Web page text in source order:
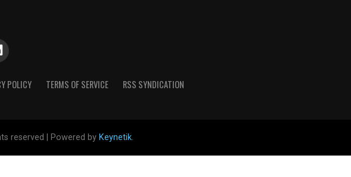
POLICY TERMS OF SERVICE RSS SYNDICATION
reserved | Powered by Keynetik.